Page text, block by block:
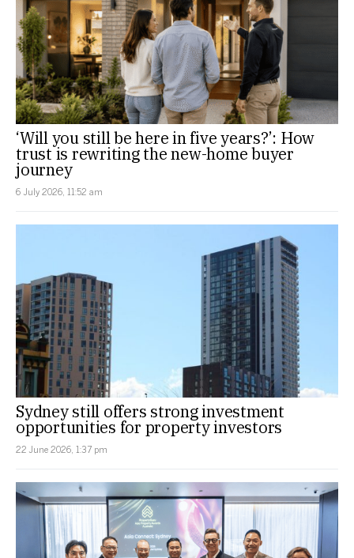
‘Will you still be here in five years?’: How
trust is rewriting the new-home buyer
journey
6 July 2026, 11:52 am
Sydney still offers strong investment
opportunities for property investors
22 June 2026, 1:37 pm